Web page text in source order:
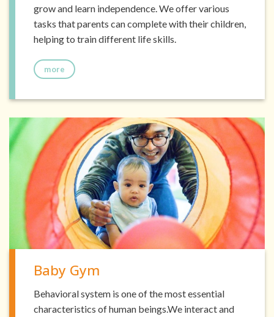
grow and learn independence. We offer various
tasks that parents can complete with their children,
helping to train different life skills.
more
Baby Gym
Behavioral system is one of the most essential
characteristics of human beings.We interact and